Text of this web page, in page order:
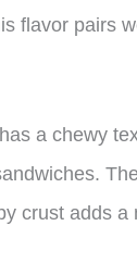
flavor pairs
a chewy
crust adds a